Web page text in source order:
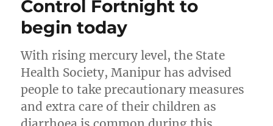
Control Fortnight to
begin today
With rising mercury level, the State
Health Society, Manipur has advised
people to take precautionary measures
and extra care of their children as